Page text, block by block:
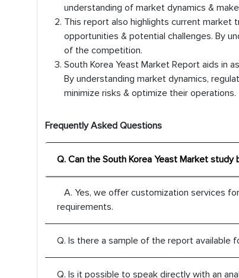
understanding of market dynamics &
This report also highlights current market
opportunities & potential challenges. By
of the competition.
South Korea Yeast Market Report aids in
By understanding market dynamics,
minimize risks & optimize their operations.
Frequently Asked Questions
Q. Can the South Korea Yeast Market
A. Yes, we offer customization services
requirements.
Q. Is there a sample of the report available
Q. Is it possible to speak directly with an